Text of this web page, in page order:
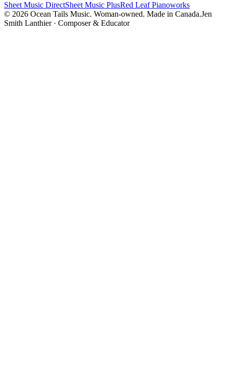
Sheet Music DirectSheet Music PlusRed Leaf Pianoworks
© 2026 Ocean Tails Music. Woman-owned. Made in Canada.Jen
Smith Lanthier · Composer & Educator